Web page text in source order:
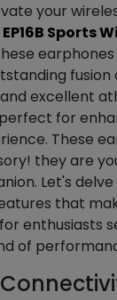
your
Sports
excellent
for
These
they are
Let's
that
enthusiasts
of